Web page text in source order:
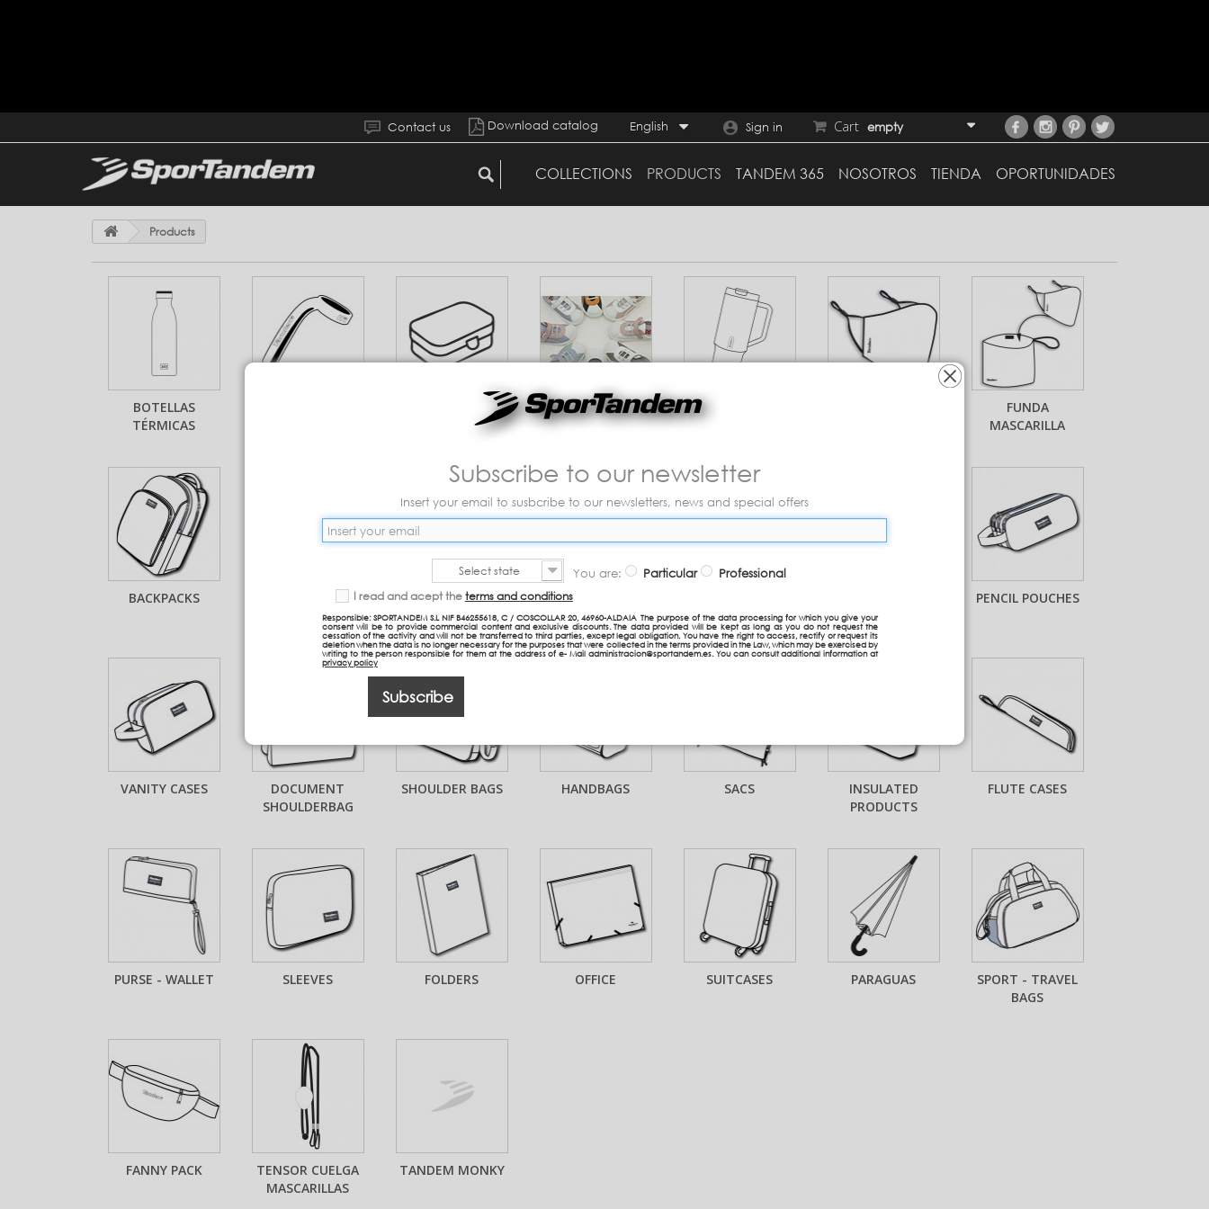
Cart empty
Sign in
English
Download catalog
Contact us
COLLECTIONS PRODUCTS TANDEM 365 NOSOTROS TIENDA OPORTUNIDADES
Subscribe to our newsletter
Insert your email to susbcribe to our newsletters, news and special offers
Select state You are: Particular Professional
I read and acept the terms and conditions
Responsible: SPORTANDEM S.L NIF B46255618, C / COSCOLLAR 20, 46960-ALDAIA The purpose of the data processing for which you give your
consent will be to provide commercial content and exclusive discounts. The data provided will be kept as long as you do not request the
cessation of the activity and will not be transferred to third parties, except legal obligation. You have the right to access, rectify or request its
deletion when the data is no longer necessary for the purposes that were collected in the terms provided in the Law, which may be exercised by
writing to the person responsible for them at the address of e- Mail administracion@sportandem.es. You can consult additional information at
privacy policy
Subscribe
Products
BOTELLAS
TÉRMICAS
BRINCO ROLER TAZAS Y VASOS
FUNDA
MASCARILLA
BACKPACKS
BACKPACKS WITH
TROLLEY
TROLLEYS
DETACHABLE
TROLLEY BAG
COMPACT
RELLENABLE
PENCIL POUCHES
VANITY CASES
DOCUMENT
SHOULDERBAG
SHOULDER BAGS HANDBAGS SACS
INSULATED
PRODUCTS
FLUTE CASES
PURSE - WALLET SLEEVES FOLDERS OFFICE SUITCASES PARAGUAS
SPORT - TRAVEL
BAGS
FANNY PACK
TENSOR CUELGA
MASCARILLAS
TANDEM MONKY